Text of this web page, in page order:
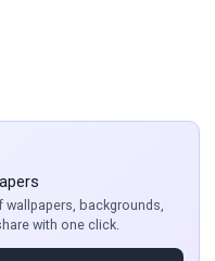
backgrounds,
with one click.